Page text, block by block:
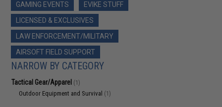
GAMING EVENTS
EVIKE STUFF
LICENSED & EXCLUSIVES
LAW ENFORCEMENT/MILITARY
AIRSOFT FIELD SUPPORT
NARROW BY CATEGORY
Tactical Gear/Apparel (1)
Outdoor Equipment and Survival (1)